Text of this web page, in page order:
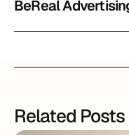
BeReal
Related Posts